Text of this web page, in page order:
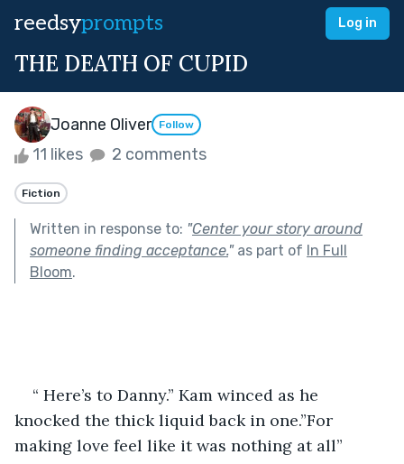
reedsyprompts Log in
THE DEATH OF CUPID
Joanne Oliver Follow
11 likes 2 comments
Fiction
Written in response to: "Center your story around
someone finding acceptance."as part of In Full
Bloom.
“ Here’s to Danny.” Kam winced as he
knocked the thick liquid back in one.”For
making love feel like it was nothing at all”